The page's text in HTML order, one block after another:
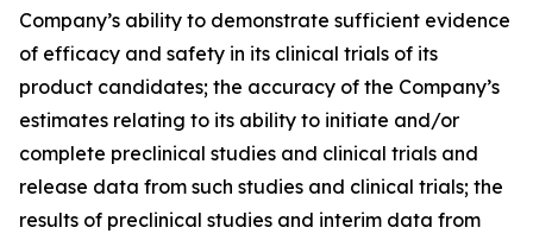
Company’s ability to demonstrate sufficient evidence
of efficacy and safety in its clinical trials of its
product candidates; the accuracy of the Company’s
estimates relating to its ability to initiate and/or
complete preclinical studies and clinical trials and
release data from such studies and clinical trials; the
results of preclinical studies and interim data from